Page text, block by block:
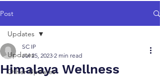
Post
Updates
Other Updates
Updates
Himalaya Wellness
SC IP
Jul 25, 2023 2 min read